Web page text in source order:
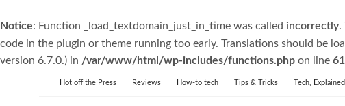
Notice: Function _load_textdomain_just_in_time was called incorrectly.
code in the plugin or theme running too early. Translations should be
version 6.7.0.) in /var/www/html/wp-includes/functions.php on line
Hot off the Press Reviews How-to tech Tips & Tricks Tech,